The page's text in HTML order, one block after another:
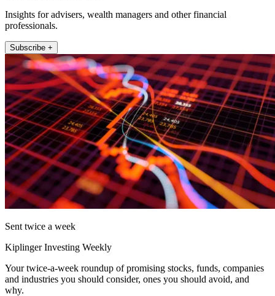
Insights for advisers, wealth managers and other financial
professionals.
Subscribe +
Sent twice a week
Kiplinger Investing Weekly
Your twice-a-week roundup of promising stocks, funds, companies
and industries you should consider, ones you should avoid, and
why.